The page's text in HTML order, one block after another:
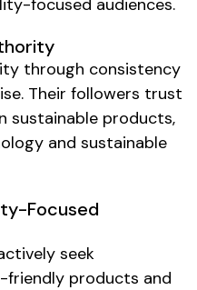
focused audiences.
Focused
seek
friendly products and
through consistency
Their followers trust
sustainable products,
and sustainable